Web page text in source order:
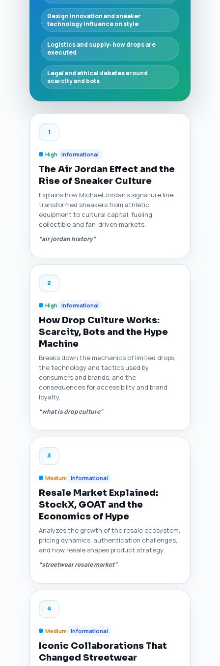
Design innovation and sneaker
technology influence on style
Logistics and supply: how drops are
executed
Legal and ethical debates around
scarcity and bots
1
High Informational
The Air Jordan Effect and the
Rise of Sneaker Culture
Explains how Michael Jordan’s signature line
transformed sneakers from athletic
equipment to cultural capital, fueling
collectible and fan-driven markets.
“air jordan history”
2
High Informational
How Drop Culture Works:
Scarcity, Bots and the Hype
Machine
Breaks down the mechanics of limited drops,
the technology and tactics used by
consumers and brands, and the
consequences for accessibility and brand
loyalty.
“what is drop culture”
3
Medium Informational
Resale Market Explained:
StockX, GOAT and the
Economics of Hype
Analyzes the growth of the resale ecosystem,
pricing dynamics, authentication challenges,
and how resale shapes product strategy.
“streetwear resale market”
4
Medium Informational
Iconic Collaborations That
Changed Streetwear